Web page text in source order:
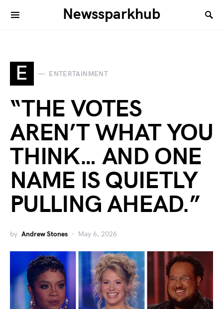
Newssparkhub
E ENTERTAINMENT
“THE VOTES
AREN’T WHAT YOU
THINK… AND ONE
NAME IS QUIETLY
PULLING AHEAD.”
by Andrew Stones May 6, 2026